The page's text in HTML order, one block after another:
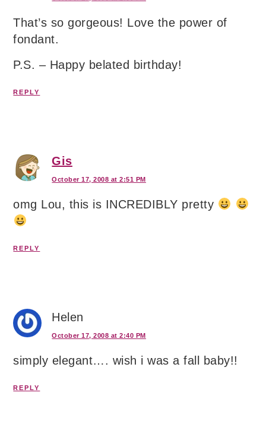
That’s so gorgeous! Love the power of
fondant.
P.S. – Happy belated birthday!
REPLY
Gis
October 17, 2008 at 2:51 PM
omg Lou, this is INCREDIBLY pretty
REPLY
Helen
October 17, 2008 at 2:40 PM
simply elegant…. wish i was a fall baby!!
REPLY